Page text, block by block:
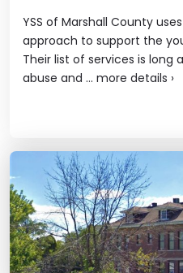
YSS of Marshall County
approach to support the
Their list of services is long
abuse and ... more details ›